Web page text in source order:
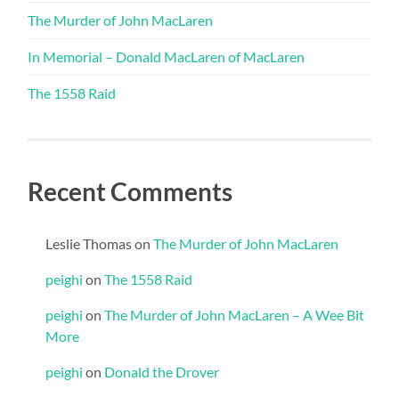
The Murder of John MacLaren
In Memorial – Donald MacLaren of MacLaren
The 1558 Raid
Recent Comments
Leslie ThomasonThe Murder of John MacLaren
peighi onThe 1558 Raid
peighi onThe Murder of John MacLaren – A Wee Bit
More
peighi on Donald the Drover